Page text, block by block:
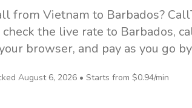
from Vietnam to Barbados?
the live rate to Barbados,
browser, and pay as you go
August 6, 2026 • Starts from $0.94/min